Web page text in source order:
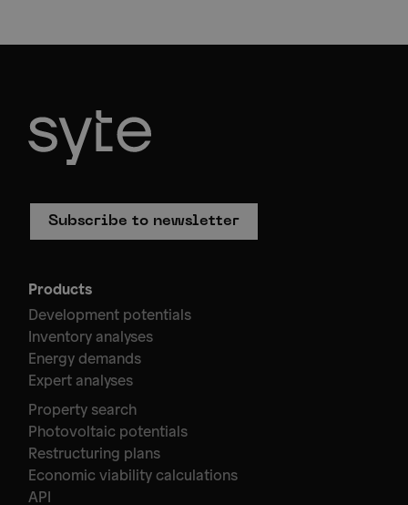
Subscribe to newsletter
Products
Development potentials
Inventory analyses
Energy demands
Expert analyses
Property search
Photovoltaic potentials
Restructuring plans
Economic viability calculations
API